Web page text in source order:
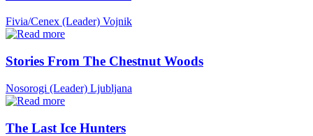
Fivia/Cenex (Leader) Vojnik
Stories From The Chestnut Woods
Nosorogi (Leader) Ljubljana
The Last Ice Hunters